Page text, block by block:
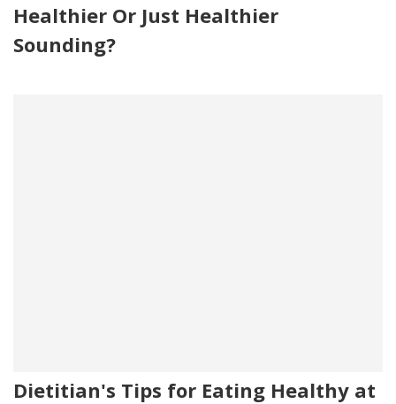
Healthier Or Just Healthier
Sounding?
Dietitian's Tips for Eating Healthy at